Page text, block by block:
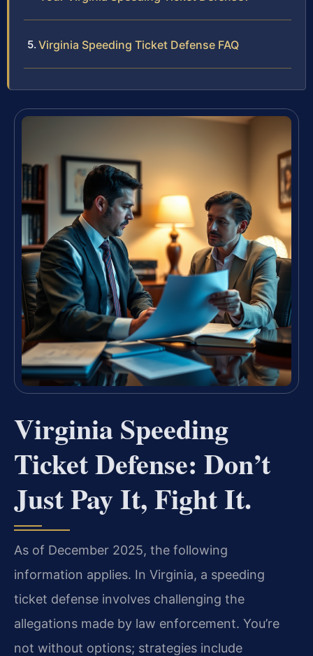
Virginia Speeding Ticket Defense FAQ
Virginia Speeding
Ticket Defense: Don’t
Just Pay It, Fight It.
As of December 2025, the following
information applies. In Virginia, a speeding
ticket defense involves challenging the
allegations made by law enforcement. You’re
not without options; strategies include